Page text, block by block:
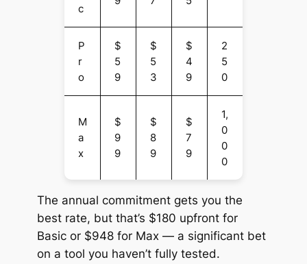
c
P
r
o
$
5
9
$
5
3
$
4
9
2
5
0
M
a
x
$
9
9
$
8
9
$
7
9
1,
0
0
0
The annual commitment gets you the
best rate, but that’s $180 upfront for
Basic or $948 for Max — a significant bet
on a tool you haven’t fully tested.